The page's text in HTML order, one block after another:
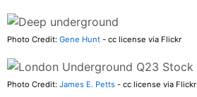
Photo Credit: Gene Hunt - cc license via Flickr
Photo Credit: James E. Petts - cc license via Flickr